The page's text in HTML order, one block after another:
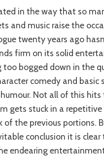
and music raise the
twenty years ago
firm on its solid
bogged down in the
comedy and basic
Not all of this
gets stuck in a
the previous portions.
conclusion it is
endearing